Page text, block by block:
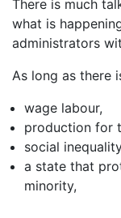
There is much
what is
administrators
As long as there
wage labour,
production for
social
a state that
minority,